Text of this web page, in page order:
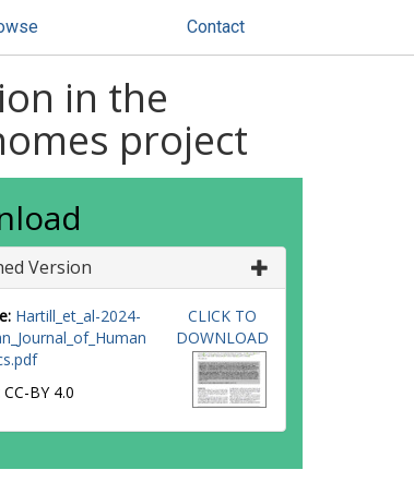
Contact
in the
project
Version
Hartill_et_al-2024-
CC-BY 4.0
CLICK TO
DOWNLOAD